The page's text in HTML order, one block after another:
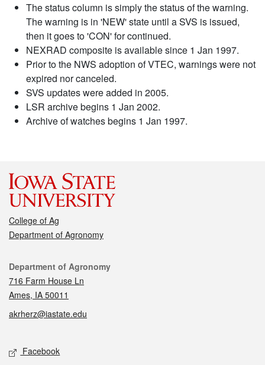
The status column is simply the status of the warning.
The warning is in 'NEW' state until a SVS is issued,
then it goes to 'CON' for continued.
NEXRAD composite is available since 1 Jan 1997.
Prior to the NWS adoption of VTEC, warnings were not
expired nor canceled.
SVS updates were added in 2005.
LSR archive begins 1 Jan 2002.
Archive of watches begins 1 Jan 1997.
College of Ag
Department of Agronomy
Contact
Department of Agronomy
716 Farm House Ln
Ames, IA 50011
akrherz@iastate.edu
Social media
Facebook